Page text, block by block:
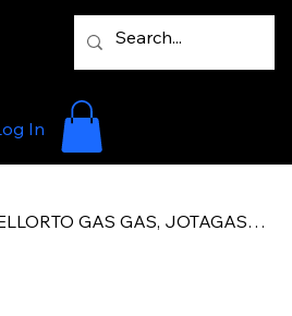
In
THROTTLE CABLE DELLORTO GAS GAS, JOTAGAS, SHERCO/SCOR/TRS